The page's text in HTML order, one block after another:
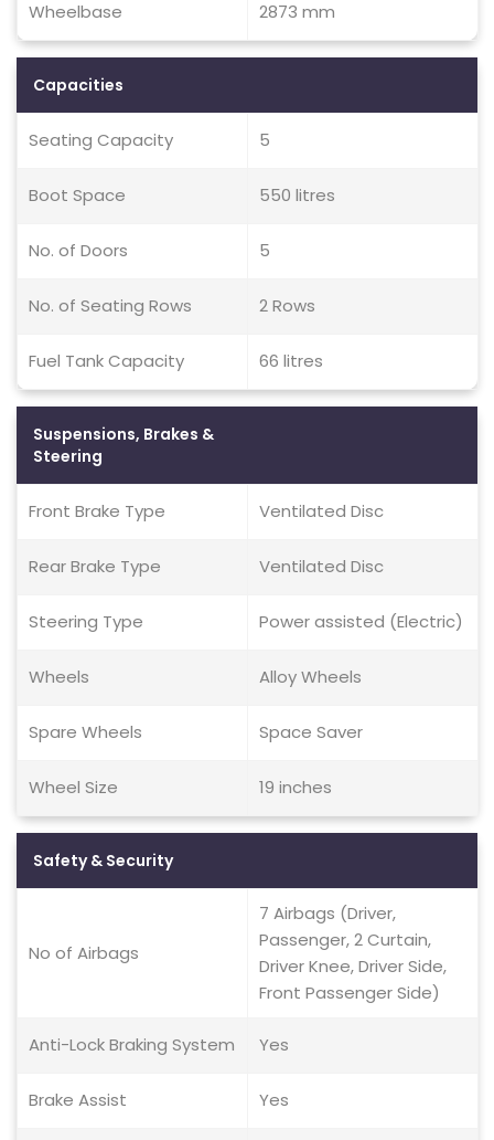
Wheelbase 2873 mm
Capacities
Seating Capacity 5
Boot Space 550 litres
No. of Doors 5
No. of Seating Rows 2 Rows
Fuel Tank Capacity 66 litres
Suspensions, Brakes &
Steering
Front Brake Type Ventilated Disc
Rear Brake Type Ventilated Disc
Steering Type Power assisted (Electric)
Wheels Alloy Wheels
Spare Wheels Space Saver
Wheel Size 19 inches
Safety & Security
No of Airbags
7 Airbags (Driver,
Passenger, 2 Curtain,
Driver Knee, Driver Side,
Front Passenger Side)
Anti-Lock Braking System Yes
Brake Assist Yes